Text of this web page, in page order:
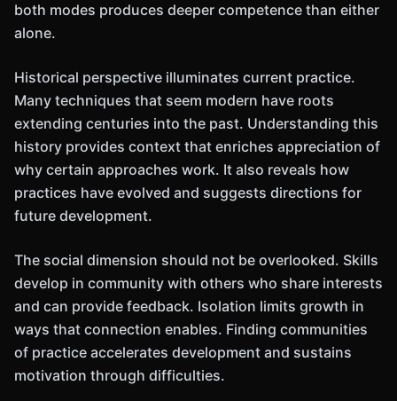
both modes produces deeper competence than either
alone.
Historical perspective illuminates current practice.
Many techniques that seem modern have roots
extending centuries into the past. Understanding this
history provides context that enriches appreciation of
why certain approaches work. It also reveals how
practices have evolved and suggests directions for
future development.
The social dimension should not be overlooked. Skills
develop in community with others who share interests
and can provide feedback. Isolation limits growth in
ways that connection enables. Finding communities
of practice accelerates development and sustains
motivation through difficulties.